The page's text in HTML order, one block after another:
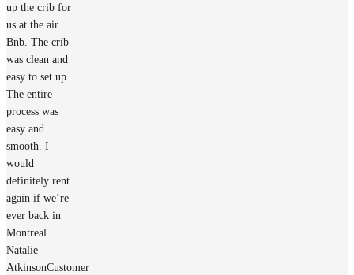
up the crib for
us at the air
Bnb. The crib
was clean and
easy to set up.
The entire
process was
easy and
smooth. I
would
definitely rent
again if we’re
ever back in
Montreal.
Natalie
AtkinsonCustomer